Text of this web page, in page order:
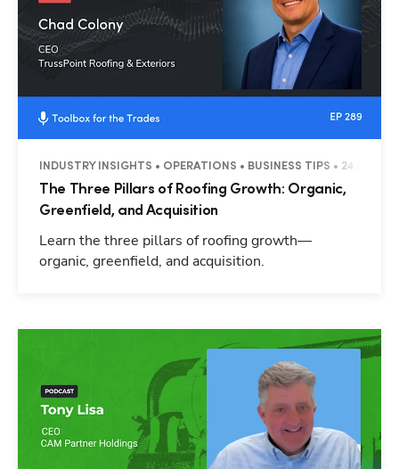
INDUSTRY INSIGHTS • OPERATIONS • BUSINESS TIPS • 24
The Three Pillars of Roofing Growth: Organic,
Greenfield, and Acquisition
Learn the three pillars of roofing growth—
organic, greenfield, and acquisition.